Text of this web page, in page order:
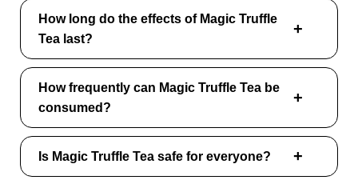
How long do the effects of Magic Truffle
Tea last?
How frequently can Magic Truffle Tea be
consumed?
Is Magic Truffle Tea safe for everyone?